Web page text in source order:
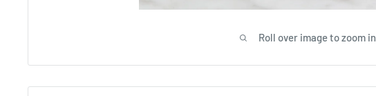
Roll over image to zoom in